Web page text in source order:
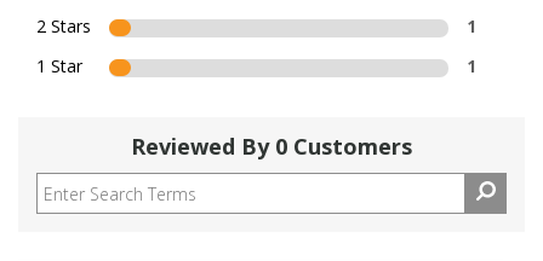
2 Stars
1
1 Star
1
Reviewed By 0 Customers